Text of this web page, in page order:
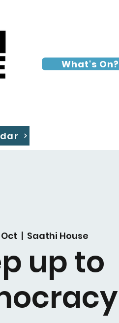
What's On?
Oct
  |
Saathi House
up to